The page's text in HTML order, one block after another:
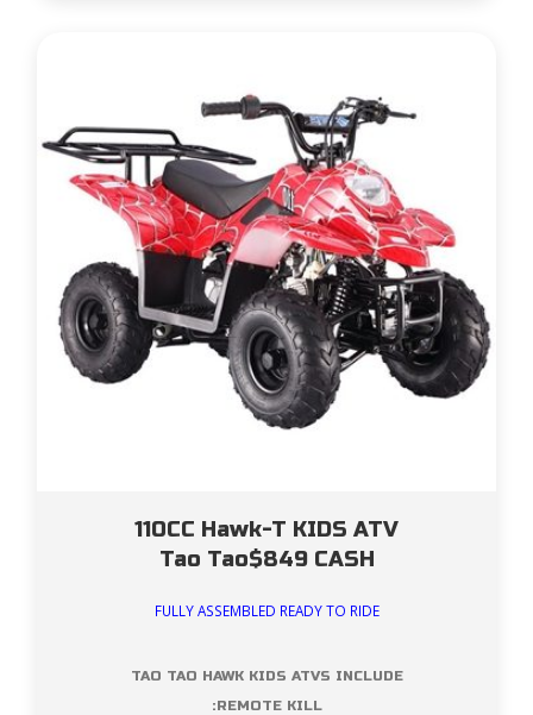
110CC Hawk-T KIDS ATV
Tao Tao$849 CASH
FULLY ASSEMBLED READY TO RIDE
TAO TAO HAWK KIDS ATVS INCLUDE
:REMOTE KILL